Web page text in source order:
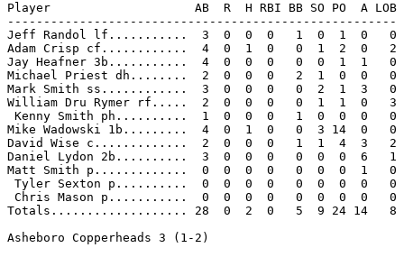
Player                    AB  R  H RBI BB SO PO  A LOB
------------------------------------------------------
Jeff Randol lf...........  3  0  0  0   1  0  1  0   0
Adam Crisp cf............  4  0  1  0   0  1  2  0   2
Jay Heafner 3b...........  4  0  0  0   0  0  1  1   0
Michael Priest dh........  2  0  0  0   2  1  0  0   0
Mark Smith ss............  3  0  0  0   0  2  1  3   0
William Dru Rymer rf.....  2  0  0  0   0  1  1  0   3
Kenny Smith ph..........  1  0  0  0   1  0  0  0   0
Mike Wadowski 1b.........  4  0  1  0   0  3 14  0   0
David Wise c.............  2  0  0  0   1  1  4  3   2
Daniel Lydon 2b..........  3  0  0  0   0  0  0  6   1
Matt Smith p.............  0  0  0  0   0  0  0  1   0
Tyler Sexton p..........  0  0  0  0   0  0  0  0   0
Chris Mason p...........  0  0  0  0   0  0  0  0   0
Totals................... 28  0  2  0   5  9 24 14   8
Asheboro Copperheads 3 (1-2)